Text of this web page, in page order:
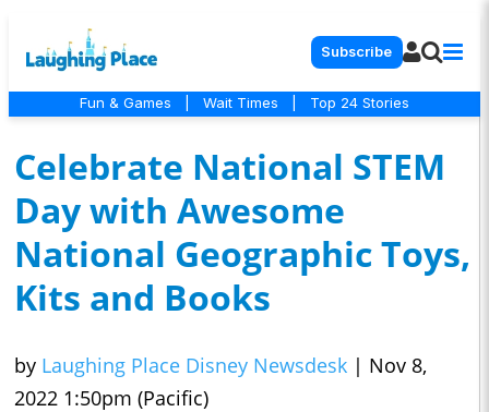
Subscribe
Fun & Games Wait Times Top 24 Stories
Celebrate National STEM
Day with Awesome
National Geographic Toys,
Kits and Books
by Laughing Place Disney Newsdesk | Nov 8,
2022 1:50pm (Pacific)